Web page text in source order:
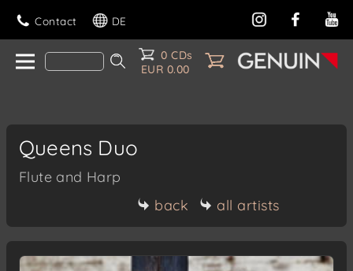
Contact DE
0 CDs
EUR 0.00
Queens Duo
Flute and Harp
back
all artists